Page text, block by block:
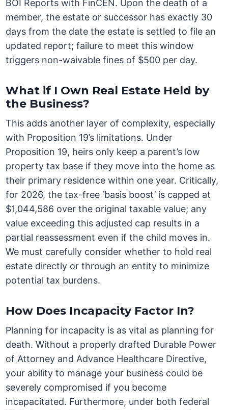
BOI Reports with FinCEN. Upon the death of a
member, the estate or successor has exactly 30
days from the date the estate is settled to file an
updated report; failure to meet this window
triggers non-waivable fines of $500 per day.
What if I Own Real Estate Held by
the Business?
This adds another layer of complexity, especially
with Proposition 19’s limitations. Under
Proposition 19, heirs only keep a parent’s low
property tax base if they move into the home as
their primary residence within one year. Critically,
for 2026, the tax-free ‘basis boost’ is capped at
$1,044,586 over the original taxable value; any
value exceeding this adjusted cap results in a
partial reassessment even if the child moves in.
We must carefully consider whether to hold real
estate directly or through an entity to minimize
potential tax burdens.
How Does Incapacity Factor In?
Planning for incapacity is as vital as planning for
death. Without a properly drafted Durable Power
of Attorney and Advance Healthcare Directive,
your ability to manage your business could be
severely compromised if you become
incapacitated. Furthermore, under both federal